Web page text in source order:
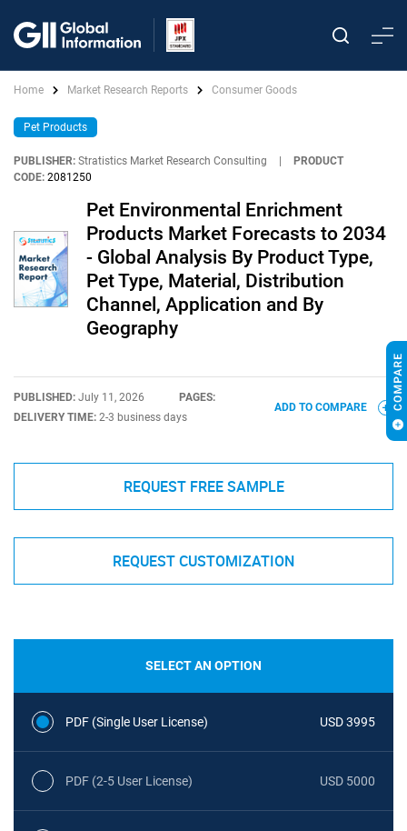
Home Market Research Reports Consumer Goods
Pet Products
PUBLISHER: Stratistics Market Research Consulting
PRODUCT
CODE: 2081250
Pet Environmental Enrichment
Products Market Forecasts to 2034
- Global Analysis By Product Type,
Pet Type, Material, Distribution
Channel, Application and By
Geography
PUBLISHED: July 11, 2026
PAGES:
DELIVERY TIME: 2-3 business days
ADD TO COMPARE
REQUEST FREE SAMPLE
REQUEST CUSTOMIZATION
SELECT AN OPTION
PDF (Single User License) USD 3995
PDF (2-5 User License) USD 5000